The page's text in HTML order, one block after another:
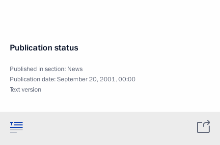
Publication status
Published in section: News
Publication date:September 20, 2001, 00:00
Text version